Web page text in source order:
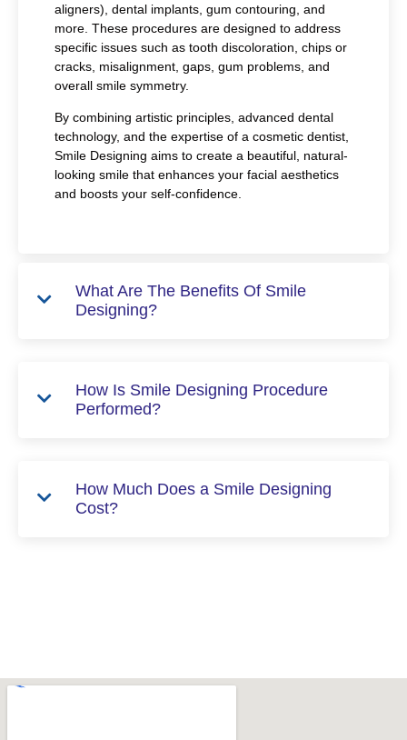
aligners), dental implants, gum contouring, and
more. These procedures are designed to address
specific issues such as tooth discoloration, chips or
cracks, misalignment, gaps, gum problems, and
overall smile symmetry.
By combining artistic principles, advanced dental
technology, and the expertise of a cosmetic dentist,
Smile Designing aims to create a beautiful, natural-
looking smile that enhances your facial aesthetics
and boosts your self-confidence.
What Are The Benefits Of Smile
Designing?
How Is Smile Designing Procedure
Performed?
How Much Does a Smile Designing
Cost?